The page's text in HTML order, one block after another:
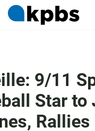
9/11
Star to
Rallies